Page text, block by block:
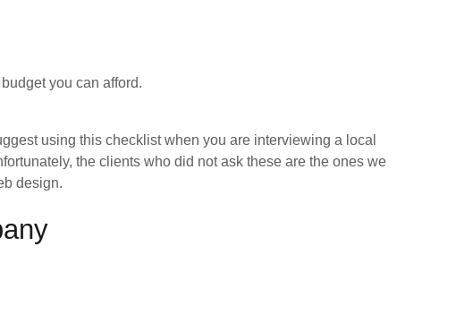
you can afford.
using this checklist when you are interviewing a local
the clients who did not ask these are the ones we
design.